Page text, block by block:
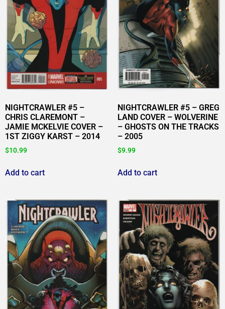
NIGHTCRAWLER #5 –
CHRIS CLAREMONT –
JAMIE MCKELVIE COVER –
1ST ZIGGY KARST – 2014
$10.99
Add to cart
NIGHTCRAWLER #5 – GREG
LAND COVER – WOLVERINE
– GHOSTS ON THE TRACKS
– 2005
$9.99
Add to cart